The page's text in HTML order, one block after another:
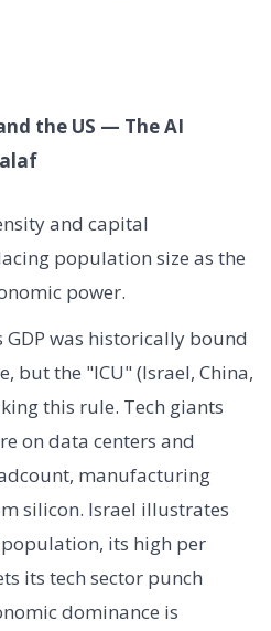
the US — The AI
and capital
population size as the
power.
was historically bound
but the "ICU" (Israel, China,
this rule. Tech giants
on data centers and
manufacturing
silicon. Israel illustrates
its high per
its tech sector punch
dominance is